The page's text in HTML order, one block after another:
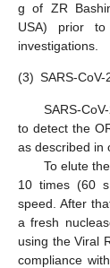
g of ZR
USA) prior
investigations.
(3) SARS-
SARS-
to detect the
as described in
To elute
10 times (60
speed. After
a fresh
using the Viral
compliance